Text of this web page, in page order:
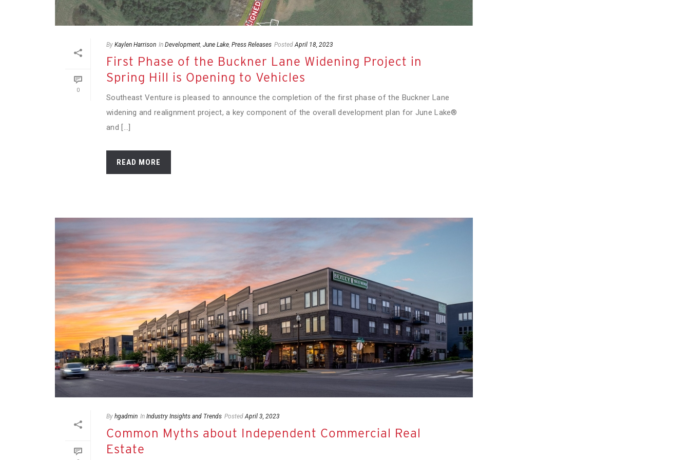
0
By Kaylen Harrison In Development, June Lake, Press Releases Posted April 18, 2023
First Phase of the Buckner Lane Widening Project in
Spring Hill is Opening to Vehicles
Southeast Venture is pleased to announce the completion of the first phase of the Buckner Lane
widening and realignment project, a key component of the overall development plan for June Lake®
and [...]
READ MORE
By hgadmin In Industry Insights and Trends Posted April 3, 2023
Common Myths about Independent Commercial Real
Estate